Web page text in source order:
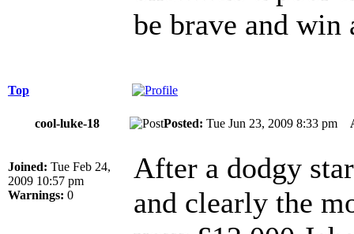
be brave and win
Top
cool-luke-18 Posted: Tue Jun 23, 2009 8:33 pm
Joined: Tue Feb 24,
2009 10:57 pm
Warnings: 0
After a dodgy
and clearly the